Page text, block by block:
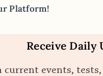
Platform!
Receive Daily
current events,